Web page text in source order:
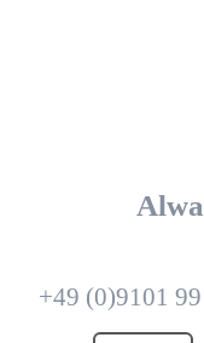
+49 (0)9101